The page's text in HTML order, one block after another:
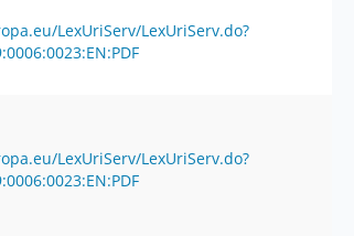
LexUriServ/LexUriServ.do?
LexUriServ/LexUriServ.do?